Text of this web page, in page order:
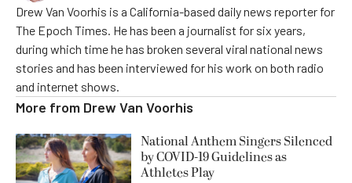
Drew Van Voorhis is a California-based daily news reporter for
The Epoch Times. He has been a journalist for six years,
during which time he has broken several viral national news
stories and has been interviewed for his work on both radio
and internet shows.
More from Drew Van Voorhis
National Anthem Singers Silenced
by COVID-19 Guidelines as
Athletes Play